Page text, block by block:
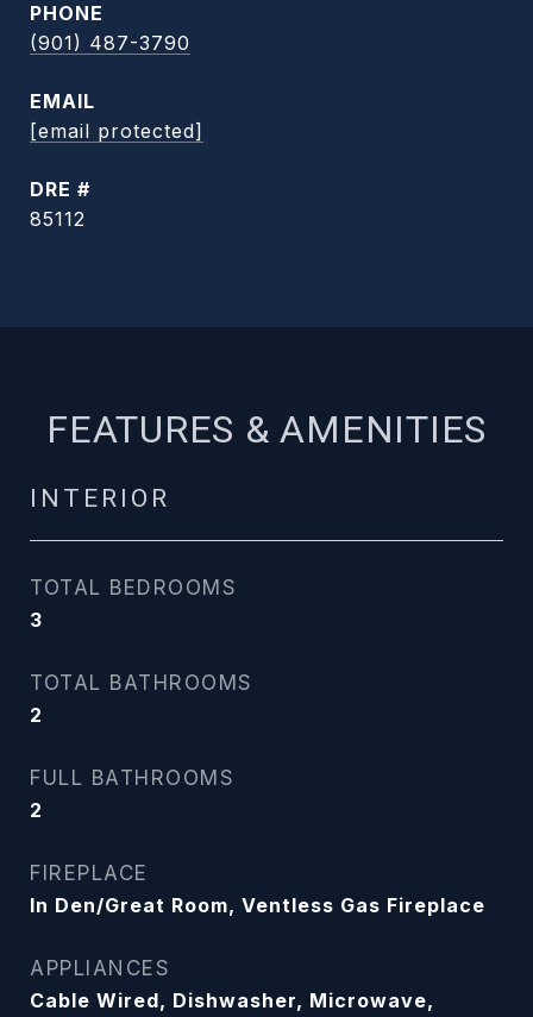
PHONE
(901) 487-3790
EMAIL
[email protected]
DRE #
85112
FEATURES & AMENITIES
INTERIOR
TOTAL BEDROOMS
3
TOTAL BATHROOMS
2
FULL BATHROOMS
2
FIREPLACE
In Den/Great Room, Ventless Gas Fireplace
APPLIANCES
Cable Wired, Dishwasher, Microwave,